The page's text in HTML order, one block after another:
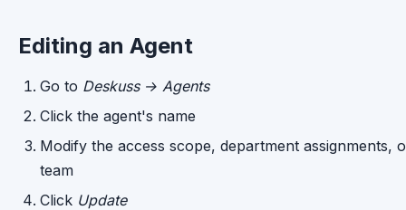
Editing an Agent
Go to Deskuss → Agents
Click the agent's name
Modify the access scope, department assignments,
team
Click Update